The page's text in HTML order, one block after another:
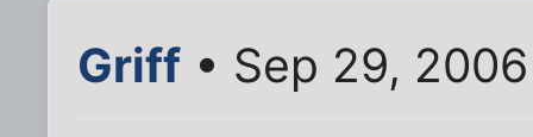
Griff • Sep 29,